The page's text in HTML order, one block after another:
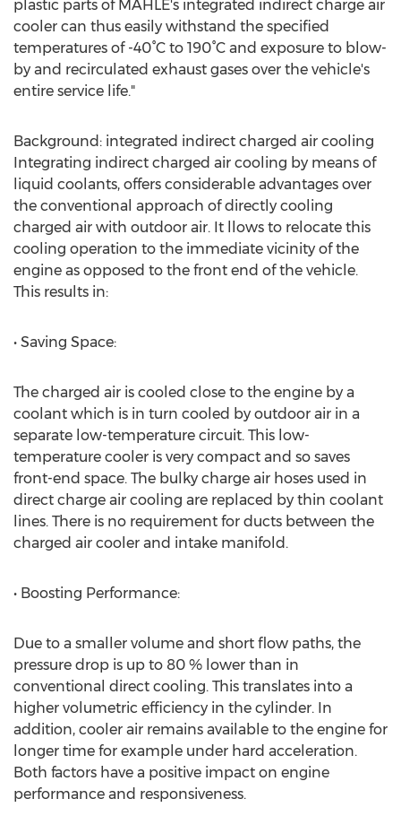
plastic parts of MAHLE's integrated indirect charge air
cooler can thus easily withstand the specified
temperatures of -40°C to 190°C and exposure to blow-
by and recirculated exhaust gases over the vehicle's
entire service life."
Background: integrated indirect charged air cooling
Integrating indirect charged air cooling by means of
liquid coolants, offers considerable advantages over
the conventional approach of directly cooling
charged air with outdoor air. It llows to relocate this
cooling operation to the immediate vicinity of the
engine as opposed to the front end of the vehicle.
This results in:
• Saving Space:
The charged air is cooled close to the engine by a
coolant which is in turn cooled by outdoor air in a
separate low-temperature circuit. This low-
temperature cooler is very compact and so saves
front-end space. The bulky charge air hoses used in
direct charge air cooling are replaced by thin coolant
lines. There is no requirement for ducts between the
charged air cooler and intake manifold.
• Boosting Performance:
Due to a smaller volume and short flow paths, the
pressure drop is up to 80 % lower than in
conventional direct cooling. This translates into a
higher volumetric efficiency in the cylinder. In
addition, cooler air remains available to the engine for
longer time for example under hard acceleration.
Both factors have a positive impact on engine
performance and responsiveness.